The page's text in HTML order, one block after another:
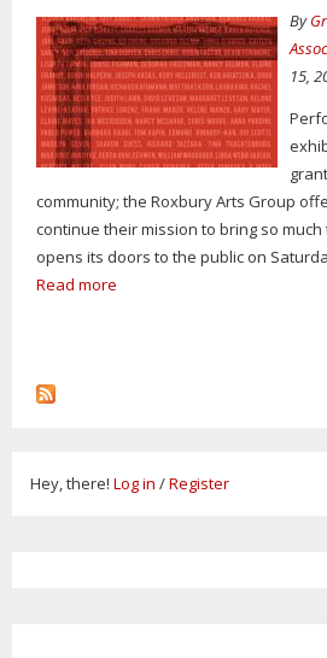
By
15,
community; the Roxbury Arts Group
continue their mission to bring so much
opens its doors to the public on
Read more
Hey, there! Log in /Register